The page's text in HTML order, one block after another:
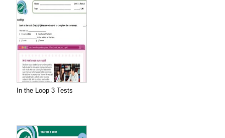
In the Loop 3 Tests